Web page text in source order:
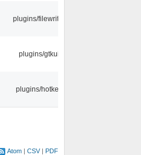
plugins/filewriter
plugins/gtkui
plugins/hotkey
Atom CSV PDF